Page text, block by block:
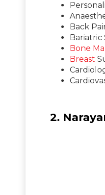
Back
Bone
Breast
2.